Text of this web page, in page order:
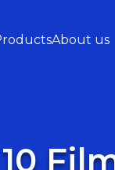
About us